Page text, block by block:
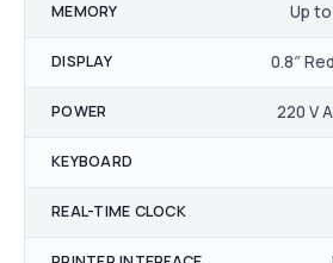
MEMORY Up
DISPLAY 0.8″
POWER 220 V
KEYBOARD
REAL-TIME CLOCK